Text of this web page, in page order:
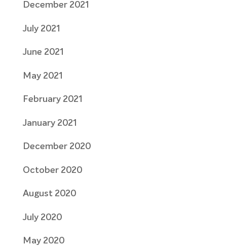
December 2021
July 2021
June 2021
May 2021
February 2021
January 2021
December 2020
October 2020
August 2020
July 2020
May 2020